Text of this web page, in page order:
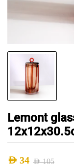
Lemont
AED105
AED 34